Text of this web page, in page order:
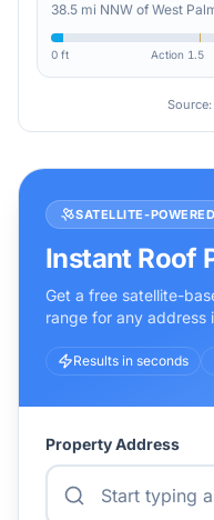
38.5 mi NNW of West
0 ft Action 1.5
Source:
SATELLITE-POWERED
Instant Roof
Get a free satellite-
range for any address
Results in seconds
Property Address